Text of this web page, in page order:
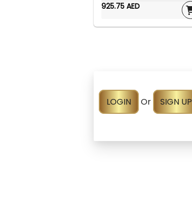
925.75 AED
LOGIN Or SIGN UP